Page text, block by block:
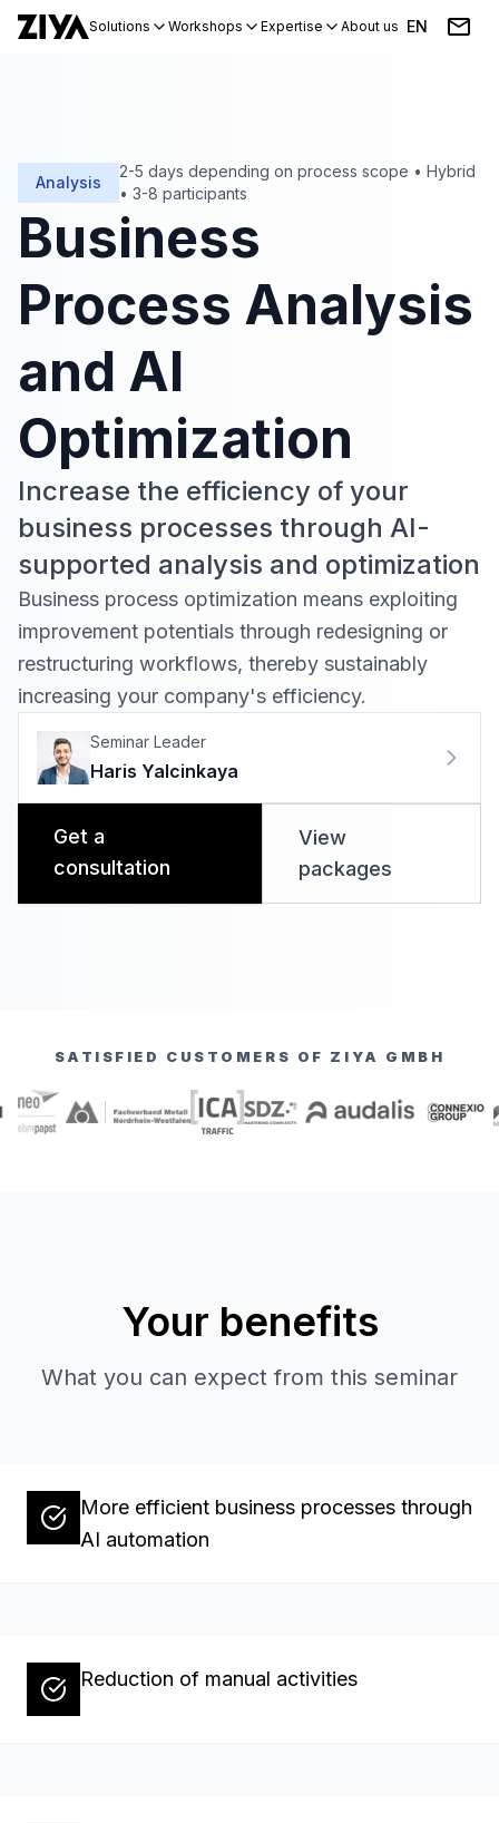
Solutions Workshops Expertise About us Blog Events
EN
Analysis
2-5 days depending on process scope • Hybrid
• 3-8 participants
Business
Process Analysis
and AI
Optimization
Increase the efficiency of your
business processes through AI-
supported analysis and optimization
Business process optimization means exploiting
improvement potentials through redesigning or
restructuring workflows, thereby sustainably
increasing your company's efficiency.
Seminar Leader
Haris Yalcinkaya
Get a
consultation
View
packages
SATISFIED CUSTOMERS OF ZIYA GMBH
Your benefits
What you can expect from this seminar
More efficient business processes through
AI automation
Reduction of manual activities